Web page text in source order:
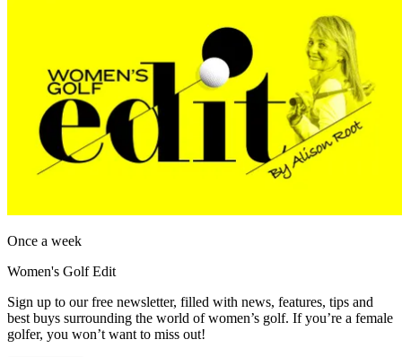
Once a week
Women's Golf Edit
Sign up to our free newsletter, filled with news, features, tips and
best buys surrounding the world of women’s golf. If you’re a female
golfer, you won’t want to miss out!